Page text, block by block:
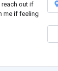
reach out if
me if feeling